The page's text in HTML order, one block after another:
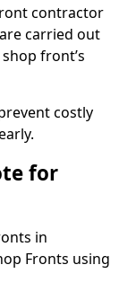
contractor
carried out
front’s
costly
for
in
Fronts using